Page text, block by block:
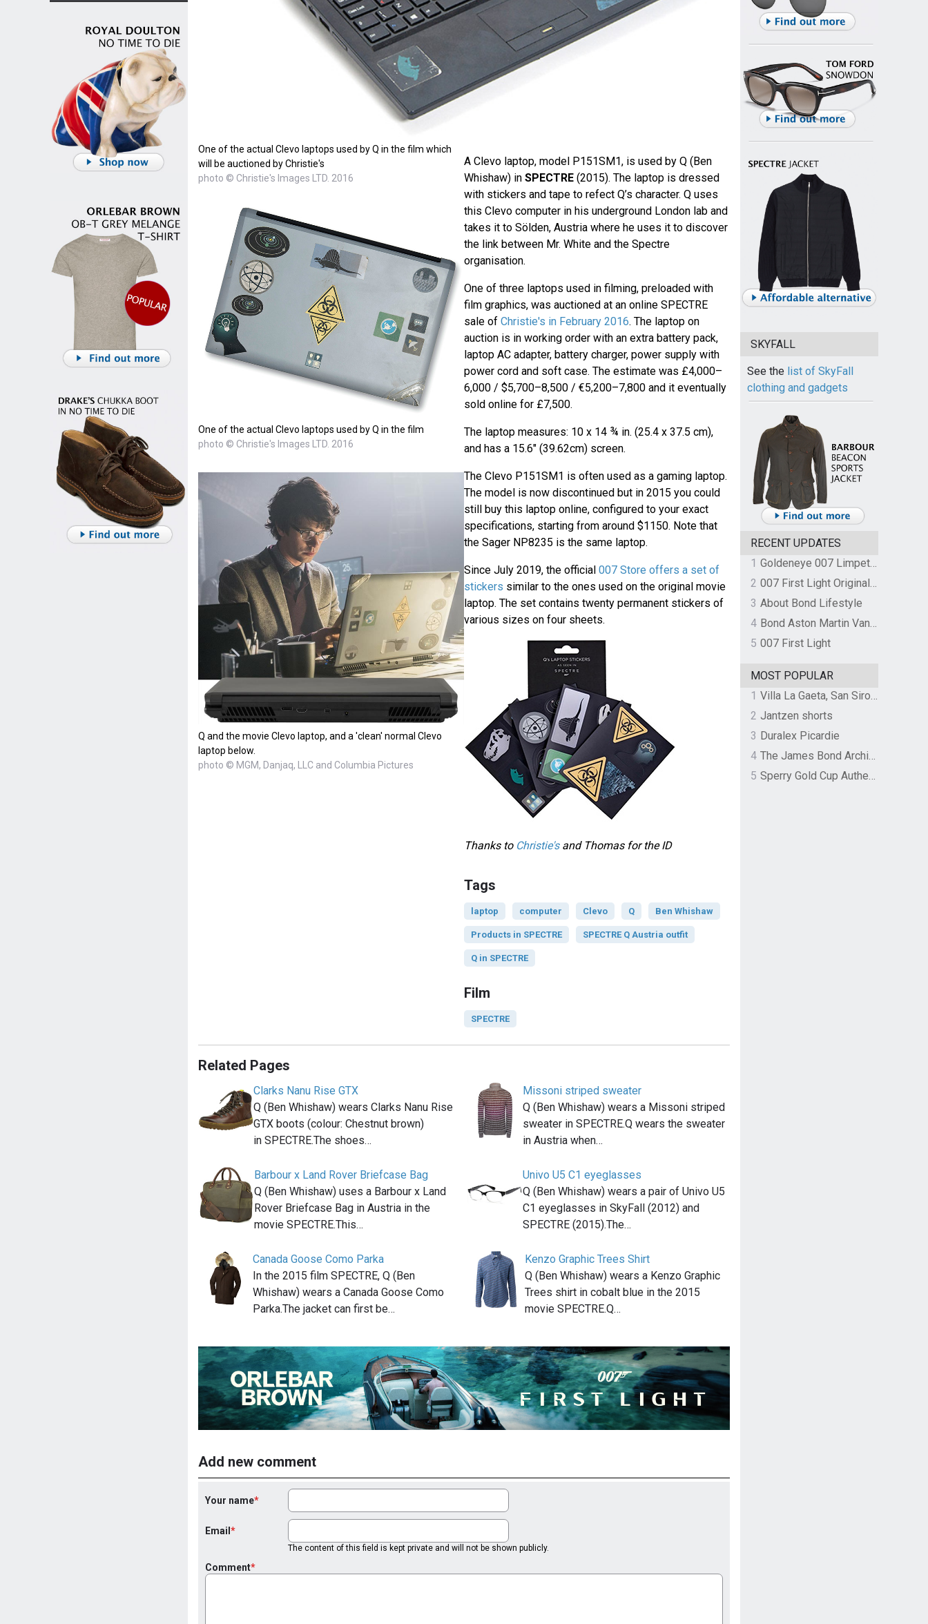
One of the actual Clevo laptops used by Q in the film which
will be auctioned by Christie's
photo © Christie's Images LTD. 2016
One of the actual Clevo laptops used by Q in the film
photo © Christie's Images LTD. 2016
Q and the movie Clevo laptop, and a 'clean' normal Clevo
laptop below.
photo © MGM, Danjaq, LLC and Columbia Pictures
A Clevo laptop, model P151SM1, is used by Q (Ben
Whishaw) in SPECTRE(2015). The laptop is dressed
with stickers and tape to refect Q’s character. Q uses
this Clevo computer in his underground London lab and
takes it to Sölden, Austria where he uses it to discover
the link between Mr. White and the Spectre
organisation.
One of three laptops used in filming, preloaded with
film graphics, was auctioned at an online SPECTRE
sale of Christie's in February 2016. The laptop on
auction is in working order with an extra battery pack,
laptop AC adapter, battery charger, power supply with
power cord and soft case. The estimate was £4,000–
6,000 / $5,700–8,500 / €5,200–7,800 and it eventually
sold online for £7,500.
The laptop measures: 10 x 14 ¾ in. (25.4 x 37.5 cm),
and has a 15.6" (39.62cm) screen.
The Clevo P151SM1 is often used as a gaming laptop.
The model is now discontinued but in 2015 you could
still buy this laptop online, configured to your exact
specifications, starting from around $1150. Note that
the Sager NP8235 is the same laptop.
Since July 2019, the official 007 Store offers a set of
stickers similar to the ones used on the original movie
laptop. The set contains twenty permanent stickers of
various sizes on four sheets.
Thanks to Christie'sand Thomas for the ID
Tags
laptop computer Clevo Q Ben Whishaw
Products in SPECTRE SPECTRE Q Austria outfit
Q in SPECTRE
Film
SPECTRE
Related Pages
Clarks Nanu Rise GTX
Q (Ben Whishaw) wears Clarks Nanu Rise
GTX boots (colour: Chestnut brown)
in SPECTRE.The shoes…
Missoni striped sweater
Q (Ben Whishaw) wears a Missoni striped
sweater in SPECTRE.Q wears the sweater
in Austria when…
Barbour x Land Rover Briefcase Bag
Q (Ben Whishaw) uses a Barbour x Land
Rover Briefcase Bag in Austria in the
movie SPECTRE.This…
Univo U5 C1 eyeglasses
Q (Ben Whishaw) wears a pair of Univo U5
C1 eyeglasses in SkyFall (2012) and
SPECTRE (2015).The…
Canada Goose Como Parka
In the 2015 film SPECTRE, Q (Ben
Whishaw) wears a Canada Goose Como
Parka.The jacket can first be…
Kenzo Graphic Trees Shirt
Q (Ben Whishaw) wears a Kenzo Graphic
Trees shirt in cobalt blue in the 2015
movie SPECTRE.Q…
Add new comment
Your name
Email
The content of this field is kept private and will not be shown publicly.
Comment
SKYFALL
See the list of SkyFall
clothing and gadgets
RECENT UPDATES
1
Goldeneye 007 Limpet Mine
2
007 First Light Original Video Game Soundtrack by The Flight
3 About Bond Lifestyle
4
Bond Aston Martin Vanquish held at German border over unpaid import duties
5 007 First Light
MOST POPULAR
1
Villa La Gaeta, San Siro, Lake Como, Italy
2 Jantzen shorts
3 Duralex Picardie
4
The James Bond Archives by TASCHEN
5
Sperry Gold Cup Authentic Original Rivingston Boat Shoe